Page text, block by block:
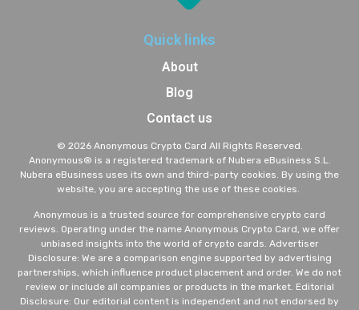
Quick links
About
Blog
Contact us
© 2026 Anonymous Crypto Card All Rights Reserved.
Anonymous® is a registered trademark of Nubera eBusiness S.L.
Nubera eBusiness uses its own and third-party cookies. By using the
website, you are accepting the use of these cookies.
Anonymous is a trusted source for comprehensive crypto card
reviews. Operating under the name Anonymous Crypto Card, we offer
unbiased insights into the world of crypto cards. Advertiser
Disclosure: We are a comparison engine supported by advertising
partnerships, which influence product placement and order. We do not
review or include all companies or products in the market. Editorial
Disclosure: Our editorial content is independent and not endorsed by